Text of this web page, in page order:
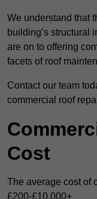
We understand that
building’s structural
are on to offering
facets of roof
Contact our team
commercial roof
Cost
The average cost of
£200-£10,000+